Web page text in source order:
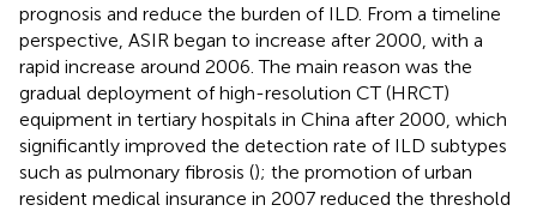
prognosis and reduce the burden of ILD. From a timeline
perspective, ASIR began to increase after 2000, with a
rapid increase around 2006. The main reason was the
gradual deployment of high-resolution CT (HRCT)
equipment in tertiary hospitals in China after 2000, which
significantly improved the detection rate of ILD subtypes
such as pulmonary fibrosis (); the promotion of urban
resident medical insurance in 2007 reduced the threshold